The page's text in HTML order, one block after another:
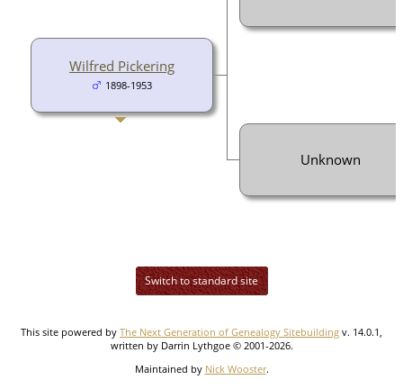
Wilfred Pickering
1898-1953
Unknown
Switch to standard site
This site powered by The Next Generation of Genealogy Sitebuilding v. 14.0.1,
written by Darrin Lythgoe © 2001-2026.
Maintained by Nick Wooster.